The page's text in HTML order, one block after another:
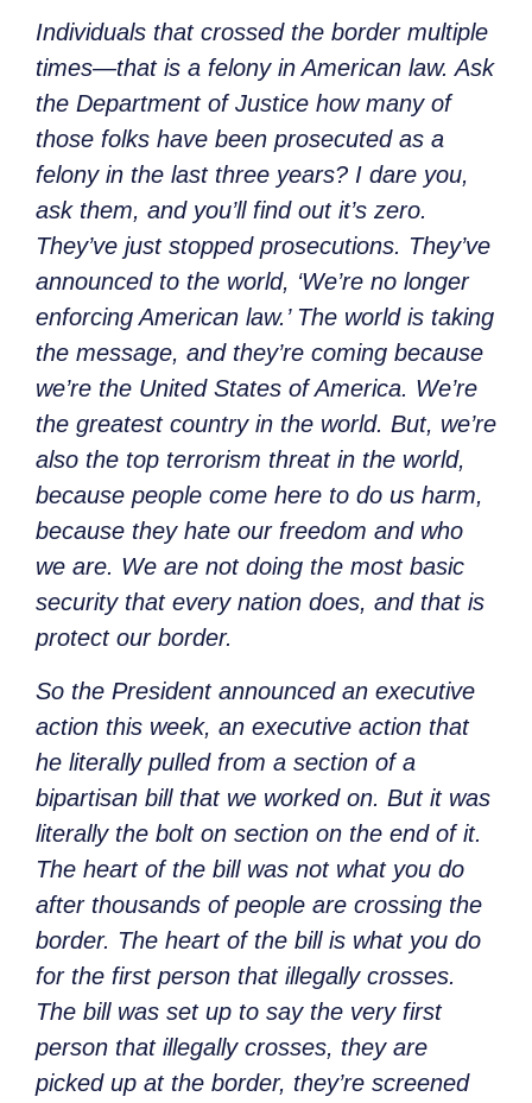
Individuals that crossed the border multiple
times—that is a felony in American law. Ask
the Department of Justice how many of
those folks have been prosecuted as a
felony in the last three years? I dare you,
ask them, and you’ll find out it’s zero.
They’ve just stopped prosecutions. They’ve
announced to the world, ‘We’re no longer
enforcing American law.’ The world is taking
the message, and they’re coming because
we’re the United States of America. We’re
the greatest country in the world. But, we’re
also the top terrorism threat in the world,
because people come here to do us harm,
because they hate our freedom and who
we are. We are not doing the most basic
security that every nation does, and that is
protect our border.
So the President announced an executive
action this week, an executive action that
he literally pulled from a section of a
bipartisan bill that we worked on. But it was
literally the bolt on section on the end of it.
The heart of the bill was not what you do
after thousands of people are crossing the
border. The heart of the bill is what you do
for the first person that illegally crosses.
The bill was set up to say the very first
person that illegally crosses, they are
picked up at the border, they’re screened